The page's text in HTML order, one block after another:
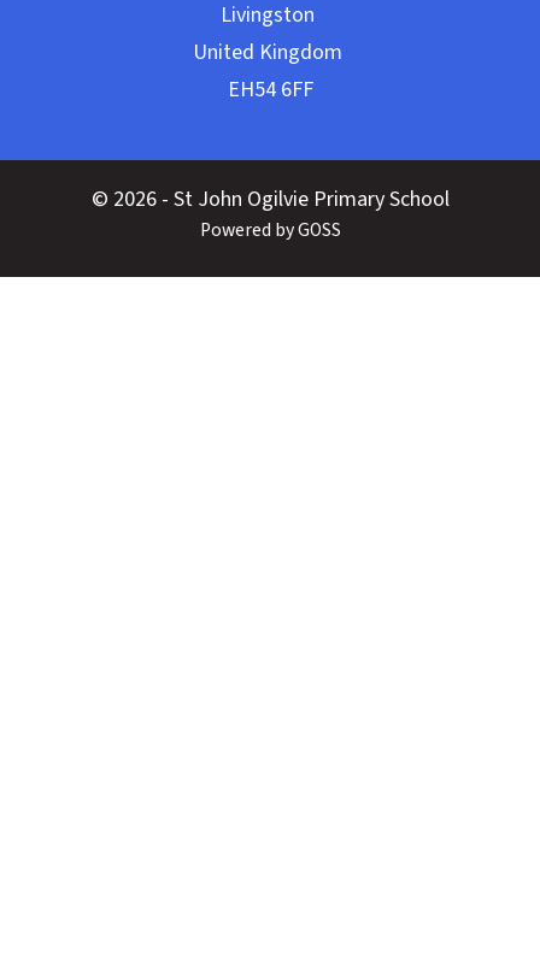
© 2026 - St John Ogilvie Primary School
Powered by GOSS